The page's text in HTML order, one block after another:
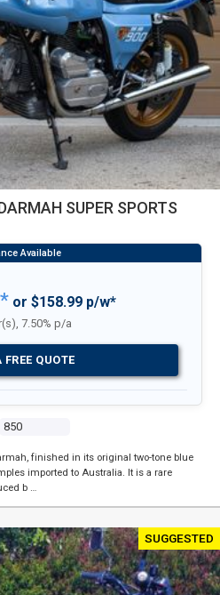
SUPER SPORTS
850
or $158.99 p/w*
7.50% p/a
FREE QUOTE
finished in its original two-tone blue
imported to Australia. It is a rare
b …
SUGGESTED